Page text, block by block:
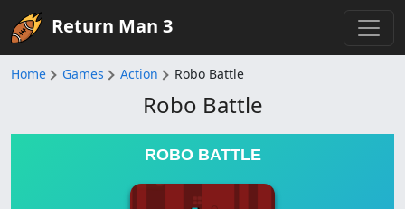
Return Man 3
Home Games Action Robo Battle
Robo Battle
ROBO BATTLE